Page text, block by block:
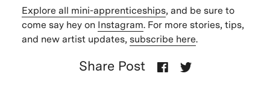
Explore all mini-apprenticeships, and be sure to
come say hey on Instagram. For more stories, tips,
and new artist updates, subscribe here.
Share Post